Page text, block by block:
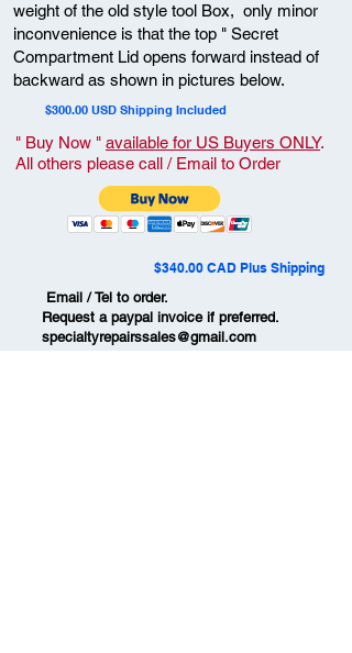
weight of the old style tool Box, only minor
inconvenience is that the top " Secret
Compartment Lid opens forward instead of
backward as shown in pictures below.
$300.00 USD Shipping Included
" Buy Now " available for US Buyers ONLY.
All others please call / Email to Order
$340.00 CAD Plus Shipping
Email / Tel to order.
Request a paypal invoice if preferred.
specialtyrepairssales@gmail.com